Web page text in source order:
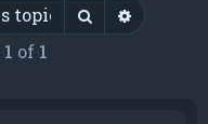
Search
1 of 1